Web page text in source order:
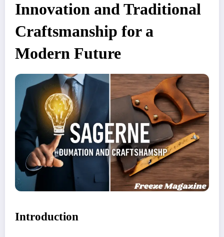
Innovation and Traditional
Craftsmanship for a
Modern Future
Introduction